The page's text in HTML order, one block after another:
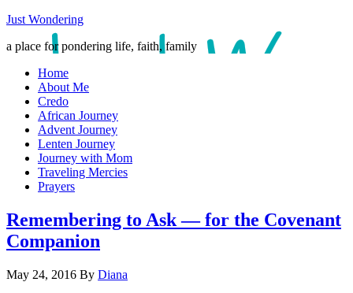
Just Wondering
a place for pondering life, faith, family
Home
About Me
Credo
African Journey
Advent Journey
Lenten Journey
Journey with Mom
Traveling Mercies
Prayers
Remembering to Ask — for the Covenant
Companion
May 24, 2016 By Diana